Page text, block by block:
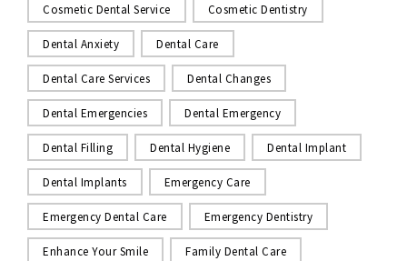
Cosmetic Dental Service Cosmetic Dentistry
Dental Anxiety Dental Care
Dental Care Services Dental Changes
Dental Emergencies Dental Emergency
Dental Filling Dental Hygiene Dental Implant
Dental Implants Emergency Care
Emergency Dental Care Emergency Dentistry
Enhance Your Smile Family Dental Care